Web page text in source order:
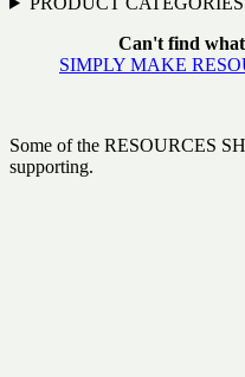
Can't find
SIMPLY MAKE
Some of the RESOURCES
supporting.